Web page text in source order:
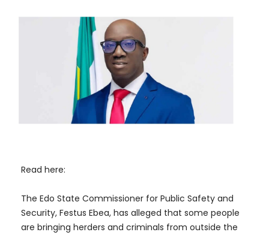
Read here:
The Edo State Commissioner for Public Safety and
Security, Festus Ebea, has alleged that some people
are bringing herders and criminals from outside the